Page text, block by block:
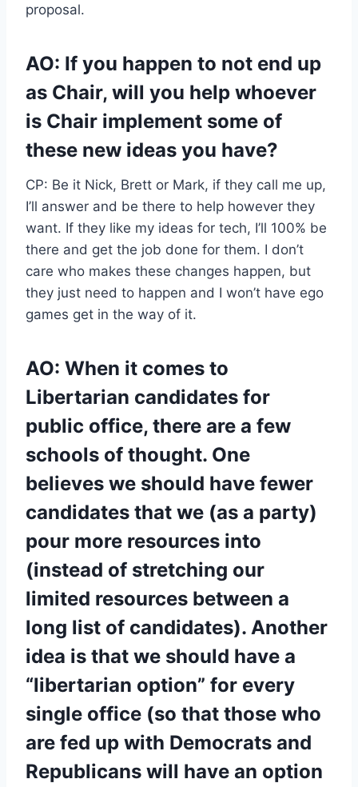
proposal.
AO: If you happen to not end up
as Chair, will you help whoever
is Chair implement some of
these new ideas you have?
CP: Be it Nick, Brett or Mark, if they call me up,
I’ll answer and be there to help however they
want. If they like my ideas for tech, I’ll 100% be
there and get the job done for them. I don’t
care who makes these changes happen, but
they just need to happen and I won’t have ego
games get in the way of it.
AO: When it comes to
Libertarian candidates for
public office, there are a few
schools of thought. One
believes we should have fewer
candidates that we (as a party)
pour more resources into
(instead of stretching our
limited resources between a
long list of candidates). Another
idea is that we should have a
“libertarian option” for every
single office (so that those who
are fed up with Democrats and
Republicans will have an option